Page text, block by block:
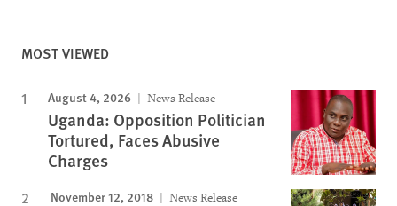
MOST VIEWED
August 4, 2026 News Release
Uganda: Opposition Politician
Tortured, Faces Abusive
Charges
November 12, 2018 News Release